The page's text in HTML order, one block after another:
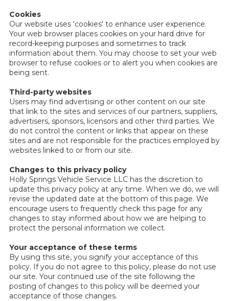
Cookies
Our website uses 'cookies' to enhance user experience.
Your web browser places cookies on your hard drive for
record-keeping purposes and sometimes to track
information about them. You may choose to set your web
browser to refuse cookies or to alert you when cookies are
being sent.
Third-party websites
Users may find advertising or other content on our site
that link to the sites and services of our partners, suppliers,
advertisers, sponsors, licensors and other third parties. We
do not control the content or links that appear on these
sites and are not responsible for the practices employed by
websites linked to or from our site.
Changes to this privacy policy
Holly Springs Vehicle Service LLC has the discretion to
update this privacy policy at any time. When we do, we will
revise the updated date at the bottom of this page. We
encourage users to frequently check this page for any
changes to stay informed about how we are helping to
protect the personal information we collect.
Your acceptance of these terms
By using this site, you signify your acceptance of this
policy. If you do not agree to this policy, please do not use
our site. Your continued use of the site following the
posting of changes to this policy will be deemed your
acceptance of those changes.